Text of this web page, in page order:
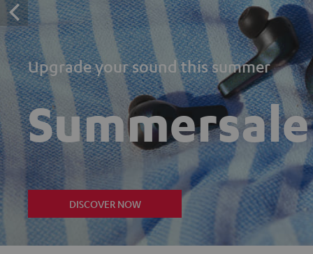
Upgrade your sound this summer
Summersale
DISCOVER NOW